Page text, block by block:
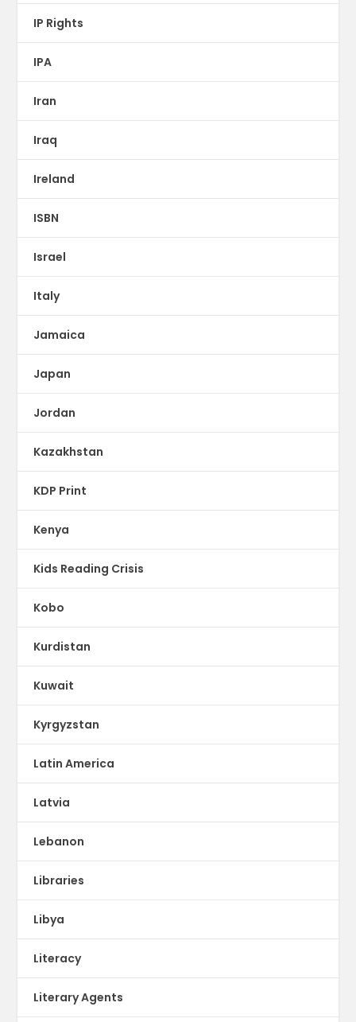
IP Rights
IPA
Iran
Iraq
Ireland
ISBN
Israel
Italy
Jamaica
Japan
Jordan
Kazakhstan
KDP Print
Kenya
Kids Reading Crisis
Kobo
Kurdistan
Kuwait
Kyrgyzstan
Latin America
Latvia
Lebanon
Libraries
Libya
Literacy
Literary Agents